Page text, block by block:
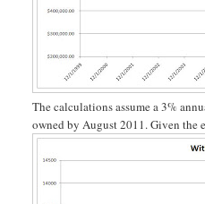
The calculations assume a 3%
owned by August 2011. Given the